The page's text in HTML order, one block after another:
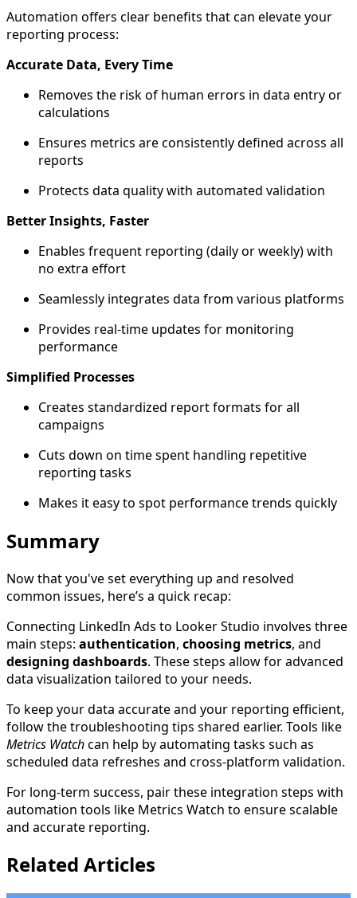
Automation offers clear benefits that can elevate your
reporting process:
Accurate Data, Every Time
Removes the risk of human errors in data entry or
calculations
Ensures metrics are consistently defined across all
reports
Protects data quality with automated validation
Better Insights, Faster
Enables frequent reporting (daily or weekly) with
no extra effort
Seamlessly integrates data from various platforms
Provides real-time updates for monitoring
performance
Simplified Processes
Creates standardized report formats for all
campaigns
Cuts down on time spent handling repetitive
reporting tasks
Makes it easy to spot performance trends quickly
Summary
Now that you've set everything up and resolved
common issues, here’s a quick recap:
Connecting LinkedIn Ads to Looker Studio involves three
main steps: authentication, choosing metrics, and
designing dashboards. These steps allow for advanced
data visualization tailored to your needs.
To keep your data accurate and your reporting efficient,
follow the troubleshooting tips shared earlier. Tools like
Metrics Watchcan help by automating tasks such as
scheduled data refreshes and cross-platform validation.
For long-term success, pair these integration steps with
automation tools like Metrics Watch to ensure scalable
and accurate reporting.
Related Articles